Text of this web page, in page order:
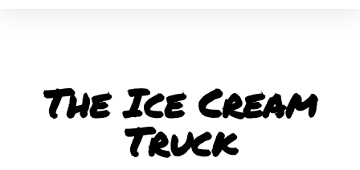
The Ice Cream
Truck